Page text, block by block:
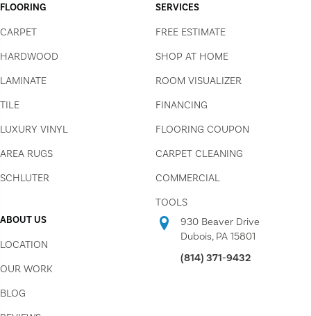
FLOORING
CARPET
HARDWOOD
LAMINATE
TILE
LUXURY VINYL
AREA RUGS
SCHLUTER
SERVICES
FREE ESTIMATE
SHOP AT HOME
ROOM VISUALIZER
FINANCING
FLOORING COUPON
CARPET CLEANING
COMMERCIAL
TOOLS
ABOUT US
LOCATION
OUR WORK
BLOG
930 Beaver Drive
Dubois, PA 15801
(814) 371-9432